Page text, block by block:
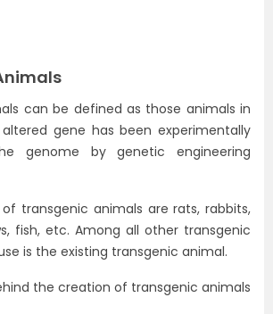
can be defined as those animals in
gene has been experimentally
genome by genetic engineering
transgenic animals are rats, rabbits,
fish, etc. Among all other transgenic
is the existing transgenic animal.
the creation of transgenic animals